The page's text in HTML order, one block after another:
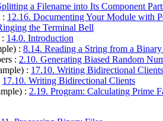
a Filename into Its Component
: 12.16. Documenting Your Module with
the Terminal Bell
: 14.0. Introduction
: 8.14. Reading a String from a
: 2.10. Generating Biased Random
: 17.10. Writing Bidirectional Clients
17.10. Writing Bidirectional Clients
: 2.19. Program: Calculating Prime